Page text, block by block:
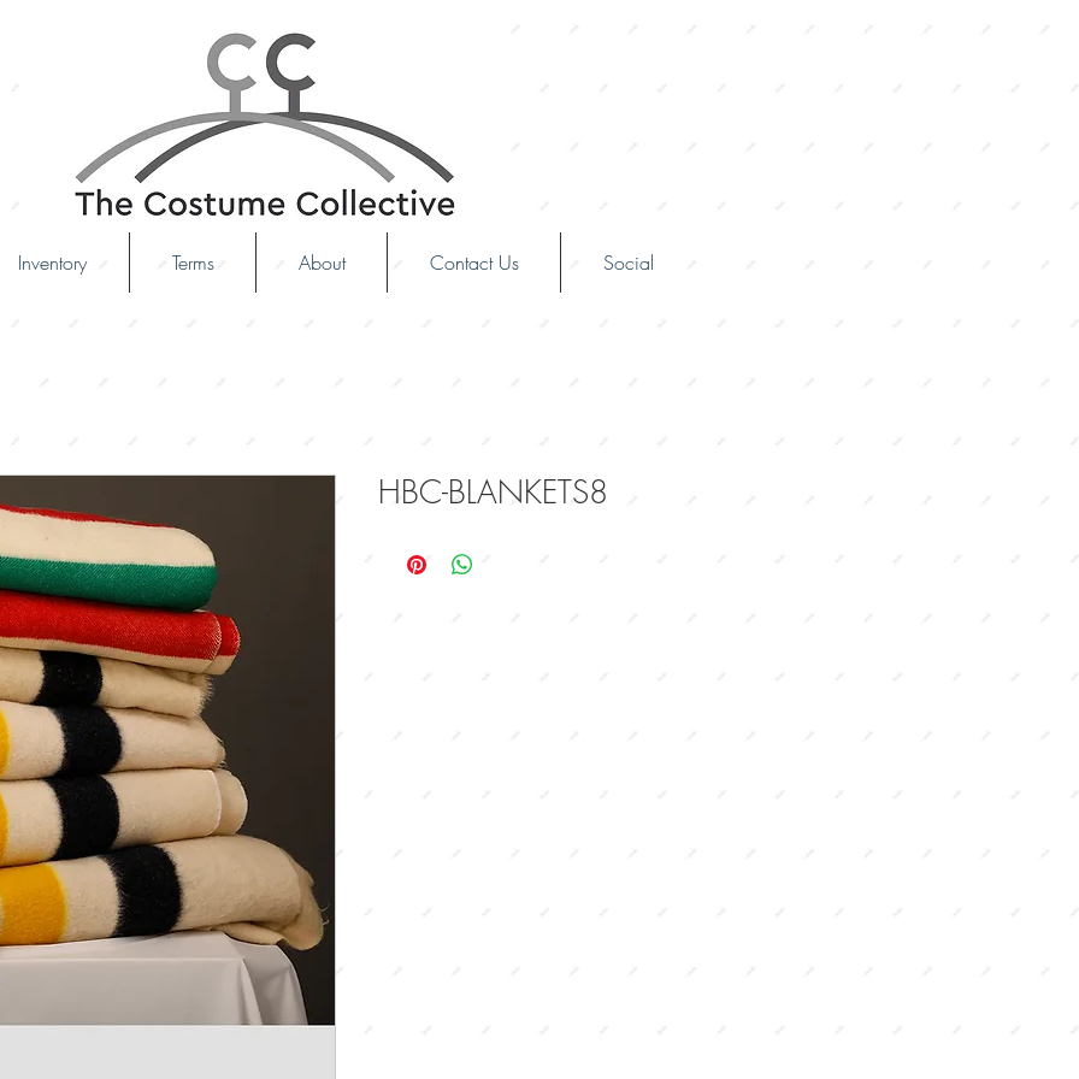
Inventory Terms About Contact Us Social
HBC-BLANKETS8